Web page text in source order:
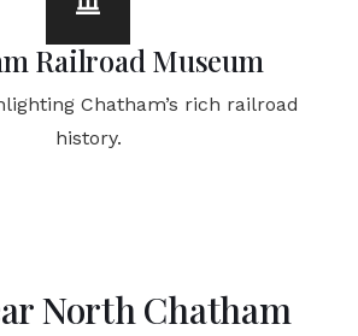
Railroad Museum
Chatham’s rich railroad
history.
North Chatham